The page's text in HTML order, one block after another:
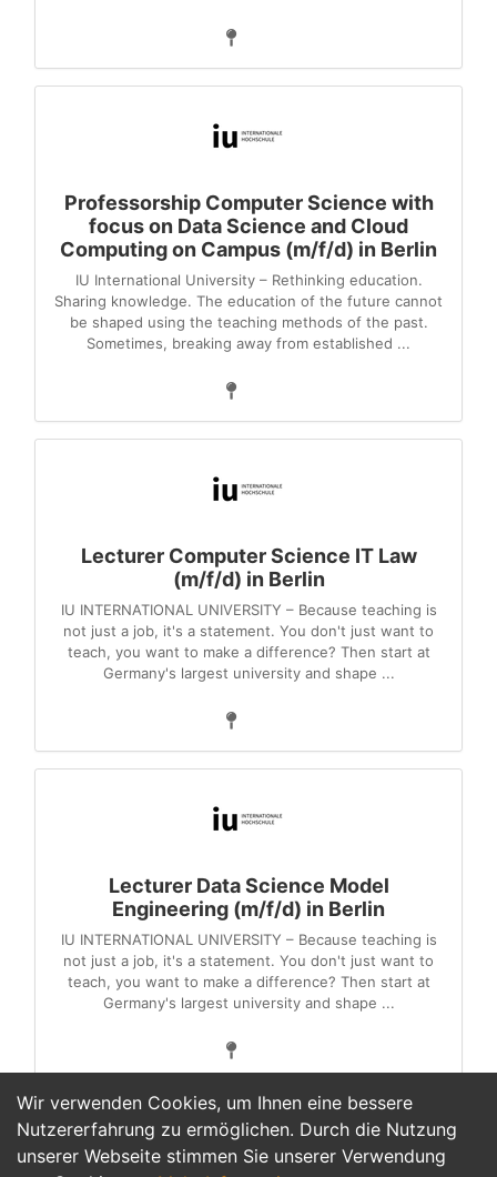
Wir verwenden Cookies, um Ihnen eine bessere
Nutzererfahrung zu ermöglichen. Durch die Nutzung
unserer Webseite stimmen Sie unserer Verwendung
Professorship Computer Science with
focus on Data Science and Cloud
Computing on Campus (m/f/d) in Berlin
IU International University – Rethinking education.
Sharing knowledge. The education of the future cannot
be shaped using the teaching methods of the past.
Sometimes, breaking away from established ...
Lecturer Computer Science IT Law
(m/f/d) in Berlin
IU INTERNATIONAL UNIVERSITY – Because teaching is
not just a job, it's a statement. You don't just want to
teach, you want to make a difference? Then start at
Germany's largest university and shape ...
Lecturer Data Science Model
Engineering (m/f/d) in Berlin
IU INTERNATIONAL UNIVERSITY – Because teaching is
not just a job, it's a statement. You don't just want to
teach, you want to make a difference? Then start at
Germany's largest university and shape ...
1